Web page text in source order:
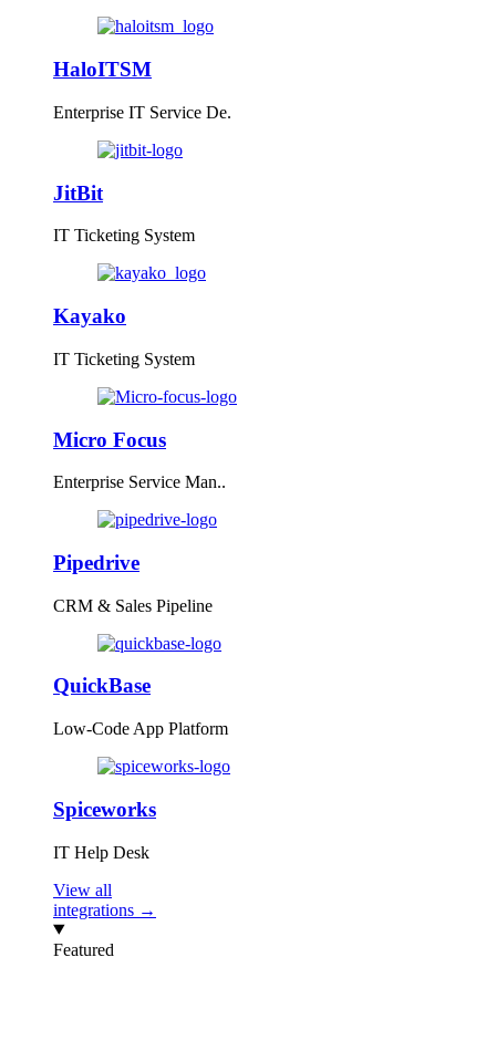
HaloITSM
Enterprise IT Service De.
JitBit
IT Ticketing System
Kayako
IT Ticketing System
Micro Focus
Enterprise Service Man..
Pipedrive
CRM & Sales Pipeline
QuickBase
Low-Code App Platform
Spiceworks
IT Help Desk
View all
integrations →
Featured